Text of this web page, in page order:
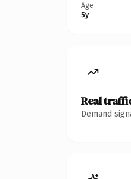
Age
5y
Real
Demand